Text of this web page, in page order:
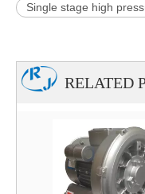
Single stage high
RELATED